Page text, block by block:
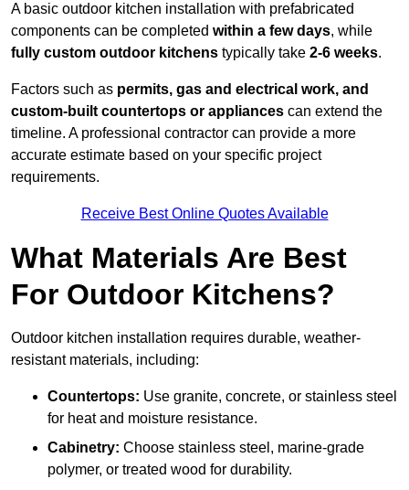
A basic outdoor kitchen installation with prefabricated
components can be completed within a few days, while
fully custom outdoor kitchens typically take 2-6 weeks.
Factors such as permits, gas and electrical work, and
custom-built countertops or appliances can extend the
timeline. A professional contractor can provide a more
accurate estimate based on your specific project
requirements.
Receive Best Online Quotes Available
What Materials Are Best
For Outdoor Kitchens?
Outdoor kitchen installation requires durable, weather-
resistant materials, including:
Countertops: Use granite, concrete, or stainless steel
for heat and moisture resistance.
Cabinetry: Choose stainless steel, marine-grade
polymer, or treated wood for durability.